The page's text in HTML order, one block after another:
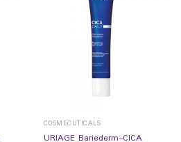
COSMECUTICALS
URIAGE Bariederm-CICA